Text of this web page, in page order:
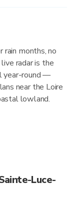
rain months, no
radar is the
year-round —
near the Loire
lowland.
Luce-